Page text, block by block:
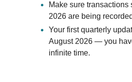
Make sure transactions
2026 are being
Your first quarterly
August 2026 — you
infinite time.